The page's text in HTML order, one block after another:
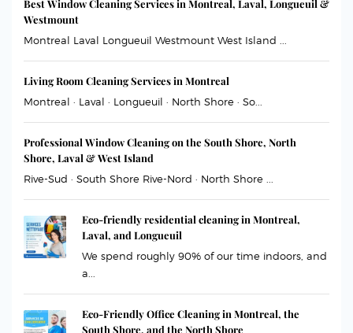
Best Window Cleaning Services in Montreal, Laval, Longueuil &
Westmount
Montreal Laval Longueuil Westmount West Island ...
Living Room Cleaning Services in Montreal
Montreal · Laval · Longueuil · North Shore · So...
Professional Window Cleaning on the South Shore, North
Shore, Laval & West Island
Rive-Sud · South Shore Rive-Nord · North Shore ...
Eco-friendly residential cleaning in Montreal,
Laval, and Longueuil
We spend roughly 90% of our time indoors, and
a...
Eco-Friendly Office Cleaning in Montreal, the
South Shore, and the North Shore